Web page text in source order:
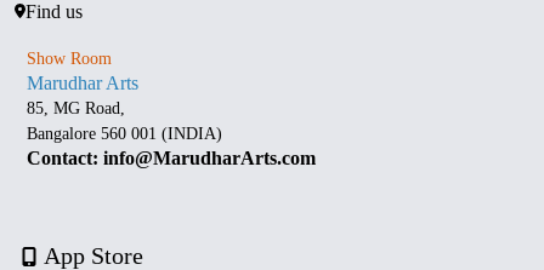
Find us
Show Room
Marudhar Arts
85, MG Road,
Bangalore 560 001 (INDIA)
Contact: info@MarudharArts.com
App Store